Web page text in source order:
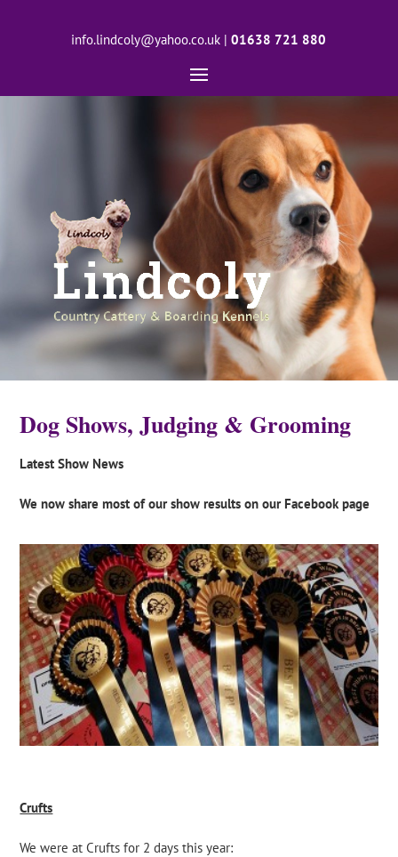
info.lindcoly@yahoo.co.uk |01638 721 880
Dog Shows, Judging & Grooming
Latest Show News
We now share most of our show results on our Facebook page
Crufts
We were at Crufts for 2 days this year: